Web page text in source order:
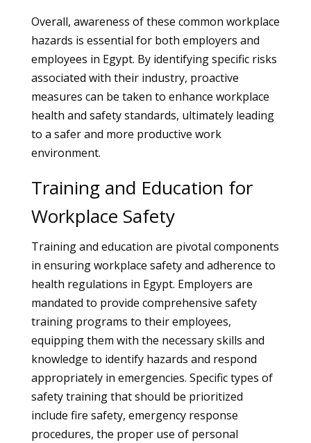
Overall, awareness of these common workplace
hazards is essential for both employers and
employees in Egypt. By identifying specific risks
associated with their industry, proactive
measures can be taken to enhance workplace
health and safety standards, ultimately leading
to a safer and more productive work
environment.
Training and Education for
Workplace Safety
Training and education are pivotal components
in ensuring workplace safety and adherence to
health regulations in Egypt. Employers are
mandated to provide comprehensive safety
training programs to their employees,
equipping them with the necessary skills and
knowledge to identify hazards and respond
appropriately in emergencies. Specific types of
safety training that should be prioritized
include fire safety, emergency response
procedures, the proper use of personal